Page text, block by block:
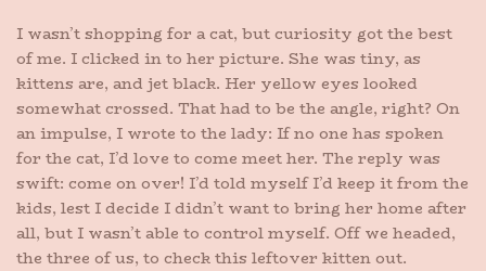
I wasn’t shopping for a cat, but curiosity got the best
of me. I clicked in to her picture. She was tiny, as
kittens are, and jet black. Her yellow eyes looked
somewhat crossed. That had to be the angle, right? On
an impulse, I wrote to the lady: If no one has spoken
for the cat, I’d love to come meet her. The reply was
swift: come on over! I’d told myself I’d keep it from the
kids, lest I decide I didn’t want to bring her home after
all, but I wasn’t able to control myself. Off we headed,
the three of us, to check this leftover kitten out.